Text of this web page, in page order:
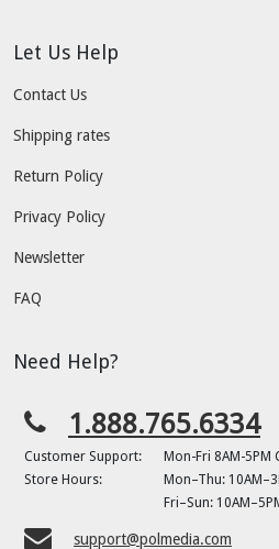
Let Us Help
Contact Us
Shipping rates
Return Policy
Privacy Policy
Newsletter
FAQ
Need Help?
1.888.765.6334
Customer Support:
Mon-Fri 8AM-5PM
Store Hours:
Mon–Thu:
Fri–Sun:
support@polmedia.com